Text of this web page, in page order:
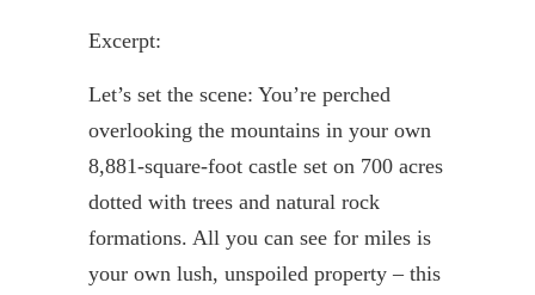
Excerpt:
Let’s set the scene: You’re perched
overlooking the mountains in your own
8,881-square-foot castle set on 700 acres
dotted with trees and natural rock
formations. All you can see for miles is
your own lush, unspoiled property – this